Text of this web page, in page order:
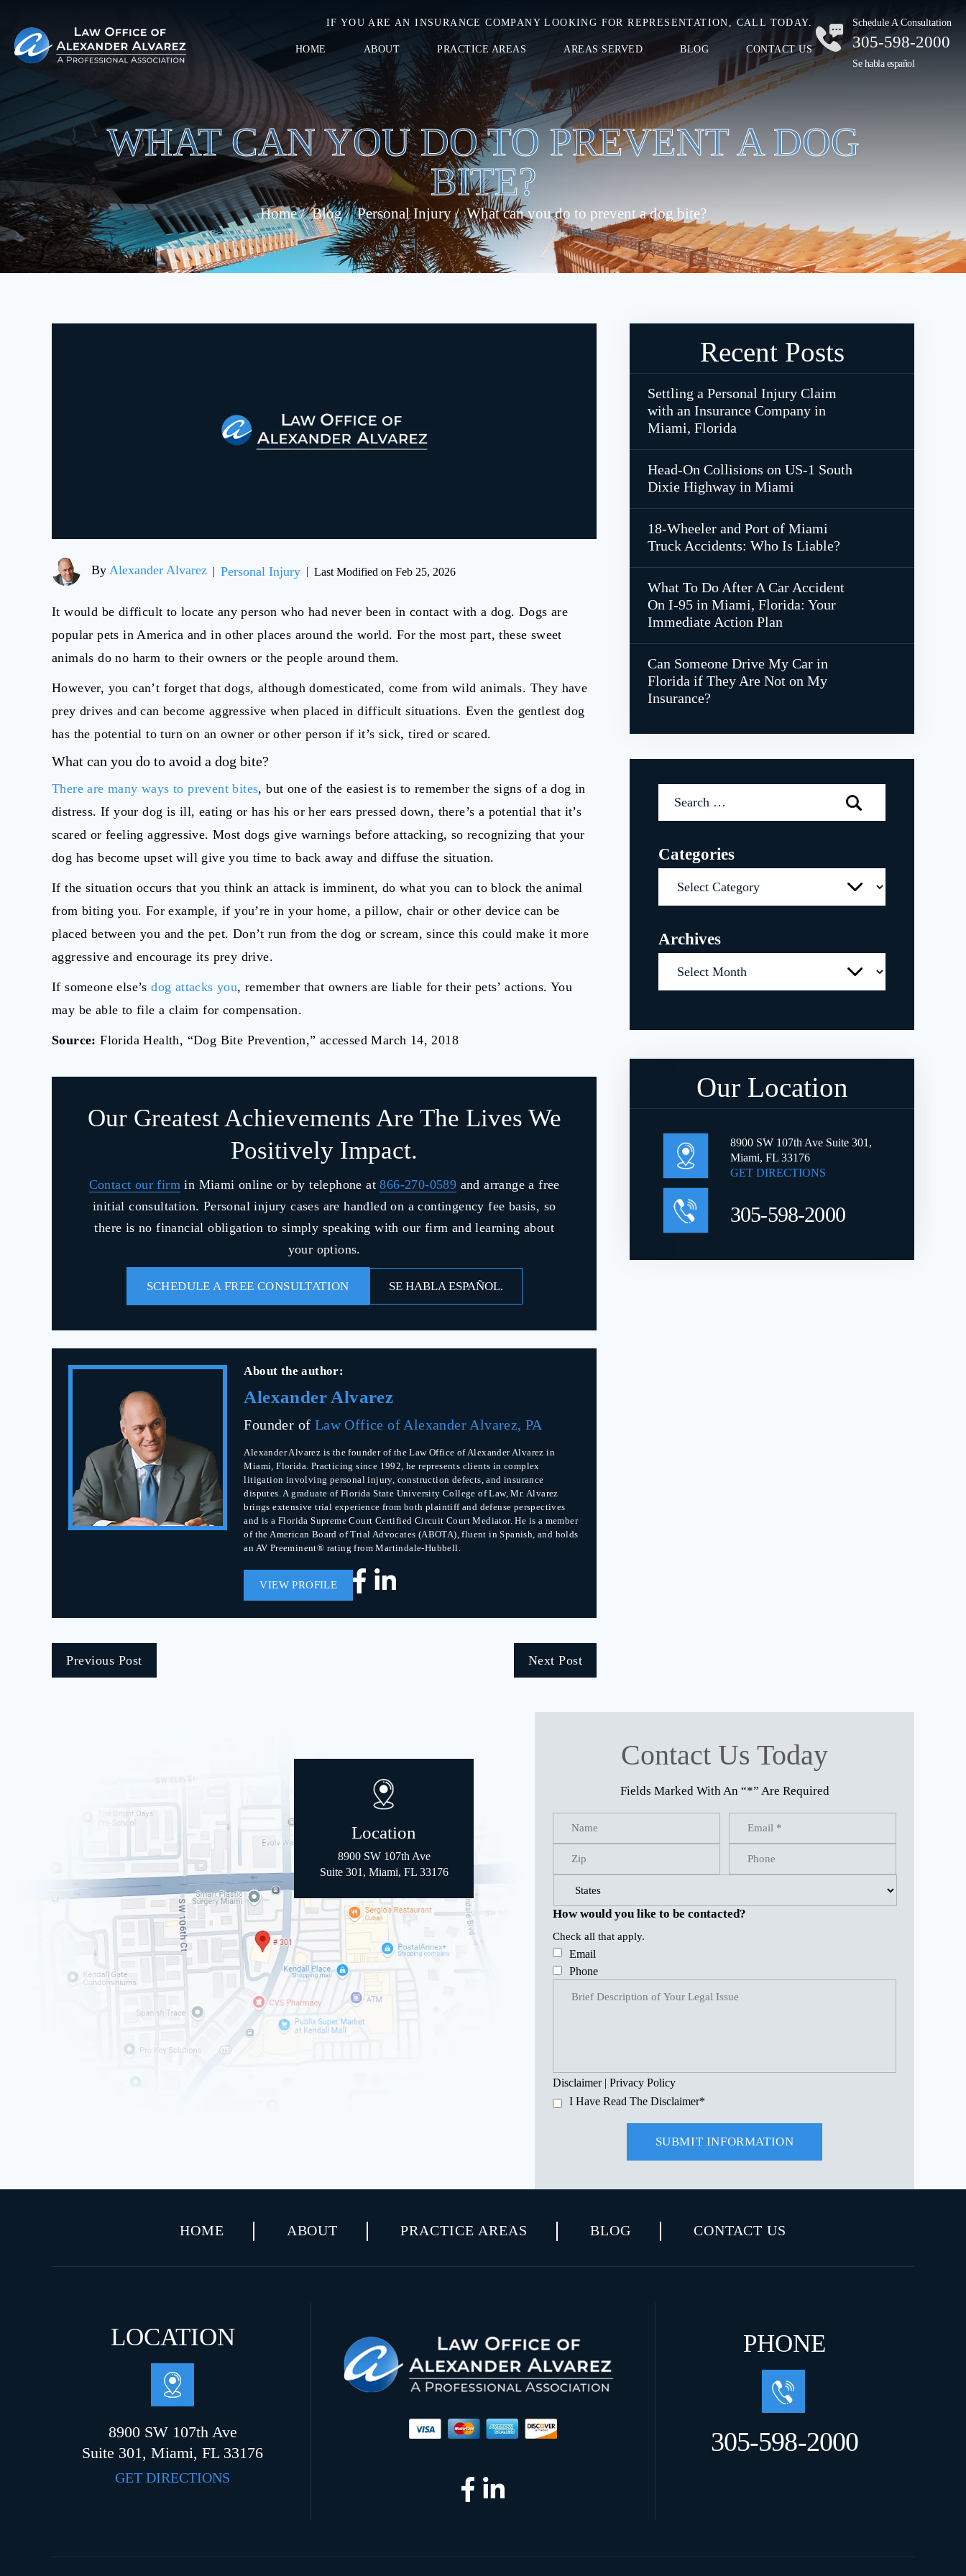
IF YOU ARE AN INSURANCE COMPANY LOOKING FOR REPRESENTATION, CALL TODAY.
HOME ABOUT PRACTICE AREAS AREAS SERVED BLOG CONTACT US
Schedule A Consultation
305-598-2000
Se habla español
WHAT CAN YOU DO TO PREVENT A DOG
BITE?
Home/Blog/Personal Injury/What can you do to prevent a dog bite?
By Alexander Alvarez | Personal Injury | Last Modified on Feb 25, 2026
It would be difficult to locate any person who had never been in contact with a dog. Dogs are
popular pets in America and in other places around the world. For the most part, these sweet
animals do no harm to their owners or the people around them.
However, you can’t forget that dogs, although domesticated, come from wild animals. They have
prey drives and can become aggressive when placed in difficult situations. Even the gentlest dog
has the potential to turn on an owner or other person if it’s sick, tired or scared.
What can you do to avoid a dog bite?
There are many ways to prevent bites, but one of the easiest is to remember the signs of a dog in
distress. If your dog is ill, eating or has his or her ears pressed down, there’s a potential that it’s
scared or feeling aggressive. Most dogs give warnings before attacking, so recognizing that your
dog has become upset will give you time to back away and diffuse the situation.
If the situation occurs that you think an attack is imminent, do what you can to block the animal
from biting you. For example, if you’re in your home, a pillow, chair or other device can be
placed between you and the pet. Don’t run from the dog or scream, since this could make it more
aggressive and encourage its prey drive.
If someone else’sdog attacks you, remember that owners are liable for their pets’ actions. You
may be able to file a claim for compensation.
Source: Florida Health, “Dog Bite Prevention,” accessed March 14, 2018
Our Greatest Achievements Are The Lives We
Positively Impact.
Contact our firmin Miami online or by telephone at866-270-0589 and arrange a free
initial consultation. Personal injury cases are handled on a contingency fee basis, so
there is no financial obligation to simply speaking with our firm and learning about
your options.
SCHEDULE A FREE CONSULTATION SE HABLA ESPAÑOL.
About the author:
Alexander Alvarez
Founder of Law Office of Alexander Alvarez, PA
Alexander Alvarez is the founder of the Law Office of Alexander Alvarez in
Miami, Florida. Practicing since 1992, he represents clients in complex
litigation involving personal injury, construction defects, and insurance
disputes. A graduate of Florida State University College of Law, Mr. Alvarez
brings extensive trial experience from both plaintiff and defense perspectives
and is a Florida Supreme Court Certified Circuit Court Mediator. He is a member
of the American Board of Trial Advocates (ABOTA), fluent in Spanish, and holds
an AV Preeminent® rating from Martindale-Hubbell.
VIEW PROFILE
Previous Post Next Post
Recent Posts
Settling a Personal Injury Claim
with an Insurance Company in
Miami, Florida
Head-On Collisions on US-1 South
Dixie Highway in Miami
18-Wheeler and Port of Miami
Truck Accidents: Who Is Liable?
What To Do After A Car Accident
On I-95 in Miami, Florida: Your
Immediate Action Plan
Can Someone Drive My Car in
Florida if They Are Not on My
Insurance?
Categories
Archives
Our Location
8900 SW 107th Ave Suite 301,
Miami, FL 33176
GET DIRECTIONS
305-598-2000
Location
8900 SW 107th Ave
Suite 301, Miami, FL 33176
Contact Us Today
Fields Marked With An “*” Are Required
How would you like to be contacted?
Check all that apply.
Email
Phone
Disclaimer| Privacy Policy
I Have Read The Disclaimer*
HOME ABOUT PRACTICE AREAS BLOG CONTACT US
LOCATION
8900 SW 107th Ave
Suite 301, Miami, FL 33176
GET DIRECTIONS
PHONE
305-598-2000